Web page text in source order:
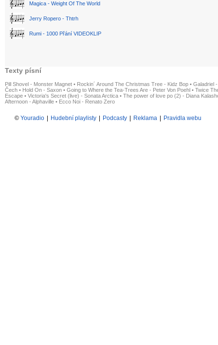
Magica - Weight Of The World
Jerry Ropero - Thtrh
Rumi - 1000 Přání VIDEOKLIP
Texty písní
Pill Shovel - Monster Magnet • Rockin´ Around The Christmas Tree - Kidz Bop • Galadriel
Čech • Hold On - Saxon • Going to Where the Tea-Trees Are - Peter Von Poehl • Twice
Escape • Victoria's Secret (live) - Sonata Arctica • The power of love po (2) - Diana
Afternoon - Alphaville • Ecco Noi - Renato Zero
© Youradio Hudební playlisty Podcasty Reklama Pravidla webu